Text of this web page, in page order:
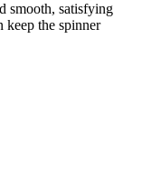
smooth, satisfying
keep the spinner